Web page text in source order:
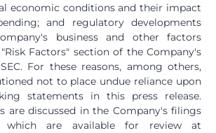
economic conditions and their impact
and regulatory developments
business and other factors
Factors" section of the Company's
For these reasons, among others,
not to place undue reliance upon
statements in this press release.
are discussed in the Company's filings
which are available for review at